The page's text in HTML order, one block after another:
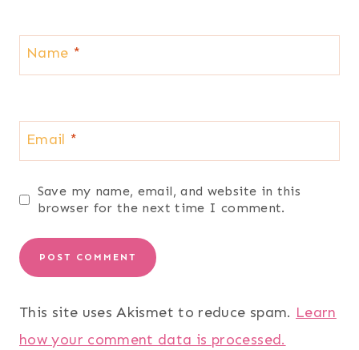
Name *
Email *
Save my name, email, and website in this
browser for the next time I comment.
This site uses Akismet to reduce spam. Learn
how your comment data is processed.